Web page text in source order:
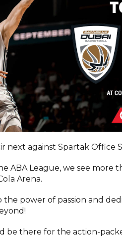
next against Spartak Office
ABA League, we see more
Arena.
power of passion and
be there for the action-